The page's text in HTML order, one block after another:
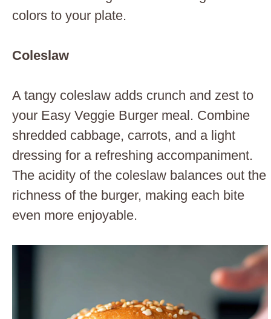
colors to your plate.
Coleslaw
A tangy coleslaw adds crunch and zest to
your Easy Veggie Burger meal. Combine
shredded cabbage, carrots, and a light
dressing for a refreshing accompaniment.
The acidity of the coleslaw balances out the
richness of the burger, making each bite
even more enjoyable.